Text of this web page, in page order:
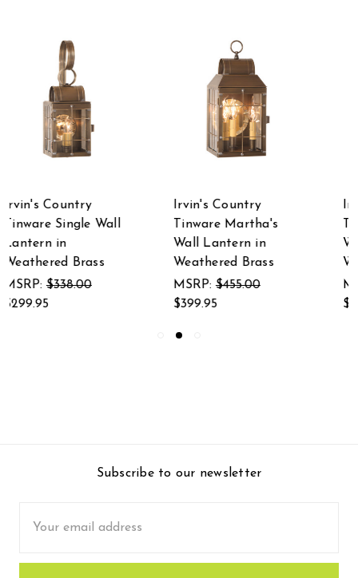
Irvin's Country
Tinware Martha's
Wall Lantern in
Weathered Brass
MSRP:$455.00
$399.95
Irvin's Country
Tinware Cape Cod
Wall Lantern in
Weathered Brass
MSRP:$286.00
$249.95
Subscribe to our newsletter
Address